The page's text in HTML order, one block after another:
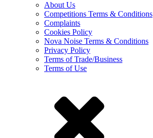
About Us
Competitions Terms & Conditions
Complaints
Cookies Policy
Nova Noise Terms & Conditions
Privacy Policy
Terms of Trade/Business
Terms of Use